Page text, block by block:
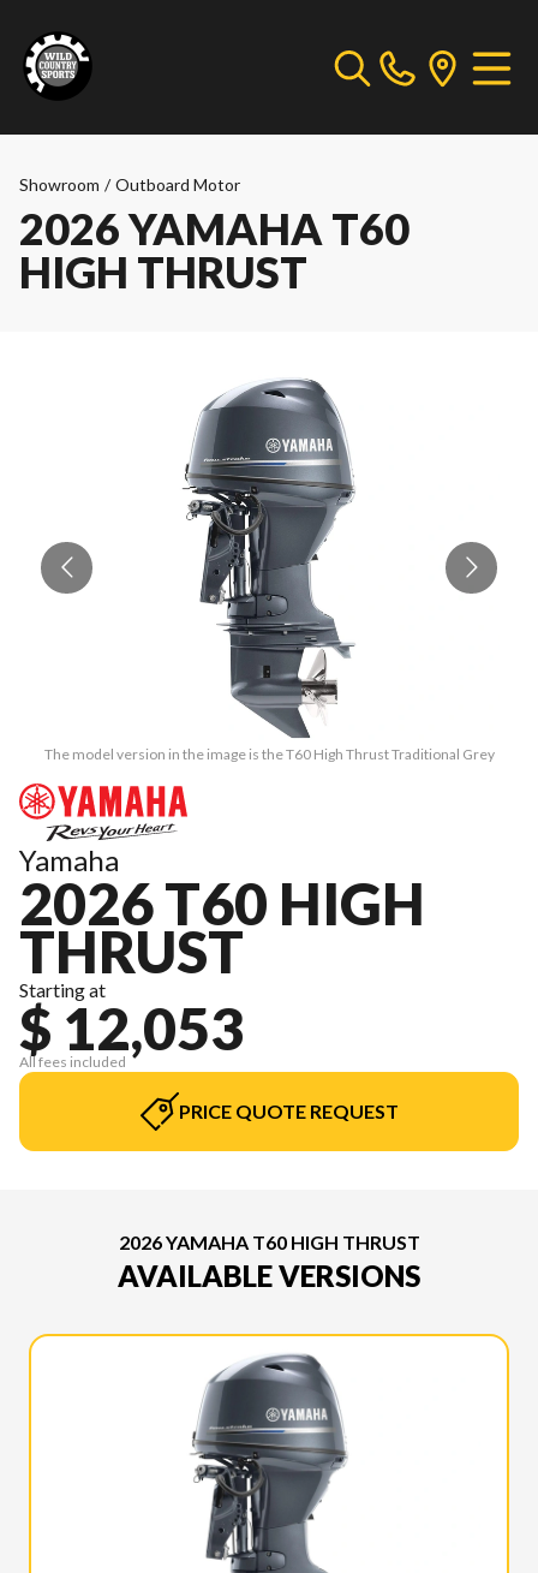
Showroom / Outboard Motor
2026 YAMAHA T60
HIGH THRUST
The model version in the image is the T60 High Thrust Traditional Grey
Yamaha
2026 T60 HIGH
THRUST
Starting at
$ 12,053
All fees included
PRICE QUOTE REQUEST
2026 YAMAHA T60 HIGH THRUST
AVAILABLE VERSIONS